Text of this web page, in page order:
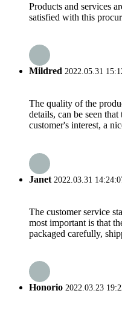
Products and services
satisfied with this
Mildred 2022.05.31
The quality of the
details, can be seen
customer's interest, a
Janet 2022.03.31
The customer service
most important is that
packaged carefully,
Honorio 2022.03.23